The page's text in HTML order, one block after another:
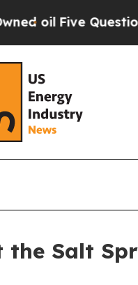
the US
the Salt